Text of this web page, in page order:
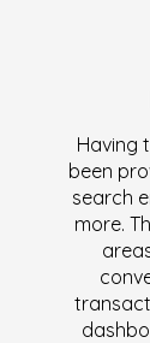
Having
been
search
more.